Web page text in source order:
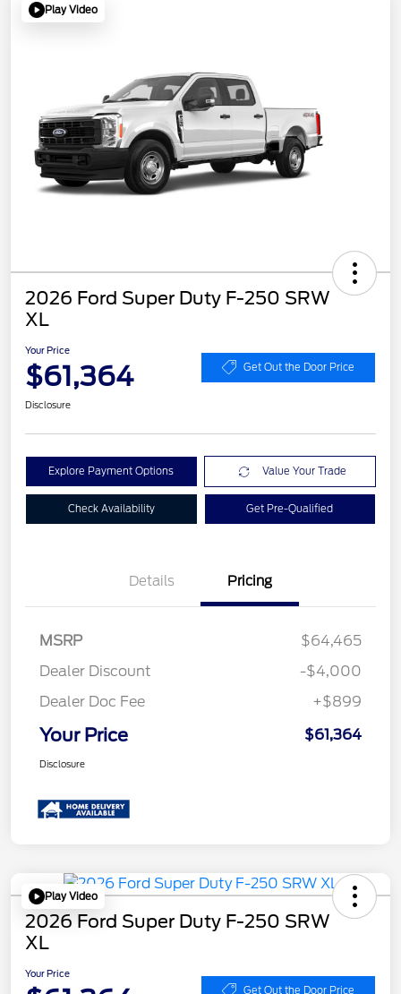
Play Video
2026 Ford Super Duty F-250 SRW
XL
Your Price
$61,364 Get Out the Door Price
Disclosure
Explore Payment Options Value Your Trade
Check Availability Get Pre-Qualified
Details Pricing
MSRP
$64,465
Dealer Discount
-$4,000
Dealer Doc Fee
+$899
Your Price $61,364
Disclosure
Play Video
2026 Ford Super Duty F-250 SRW
XL
Your Price
Get Out the Door Price